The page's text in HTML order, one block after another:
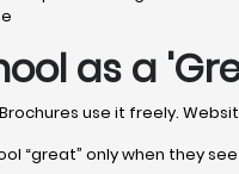
as a
use it freely.
“great” only when they